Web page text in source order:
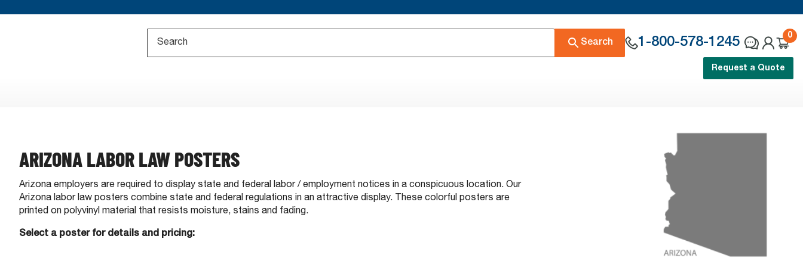
Search 1-800-578-1245
0
Request a Quote
ARIZONA LABOR LAW POSTERS
Arizona employers are required to display state and federal labor / employment notices in a conspicuous location. Our
Arizona labor law posters combine state and federal regulations in an attractive display. These colorful posters are
printed on polyvinyl material that resists moisture, stains and fading.
Select a poster for details and pricing: